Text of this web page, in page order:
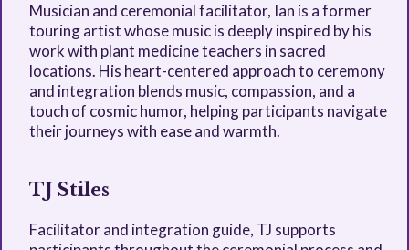
Musician and ceremonial facilitator, Ian is a former
touring artist whose music is deeply inspired by his
work with plant medicine teachers in sacred
locations. His heart-centered approach to ceremony
and integration blends music, compassion, and a
touch of cosmic humor, helping participants navigate
their journeys with ease and warmth.
TJ Stiles
Facilitator and integration guide, TJ supports